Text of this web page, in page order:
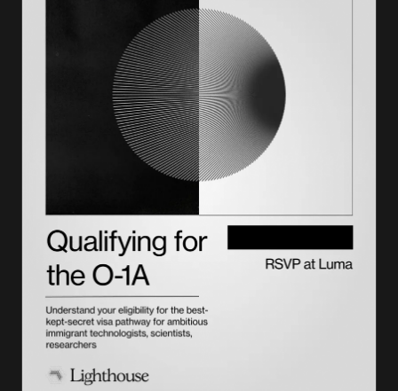
Connection between labor certification, I‑140, and H‑1B
Common issues: audits, denials, and delays
Employer obligations and recordkeeping
Re‑filing, withdrawal, or amendment procedures
Recent DOL and USCIS updates
Best practices to ensure compliance
How Lighthouse helps
Frequently asked questions